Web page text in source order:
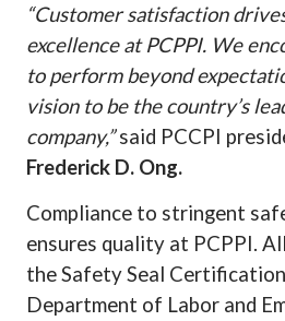
“Customer satisfaction
excellence at PCPPI. We
to perform beyond
vision to be the country’s
company,”said PCCPI
Frederick D. Ong.
Compliance to stringent
ensures quality at PCPPI.
the Safety Seal
Department of Labor and